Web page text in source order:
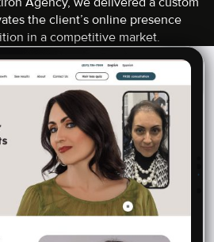
the client’s online presence
in a competitive market.